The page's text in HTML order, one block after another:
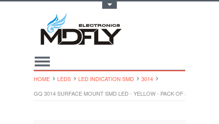
HOME LEDS LED INDICATION SMD
3014
GQ 3014 SURFACE MOUNT SMD LED - YELLOW - PACK OF 20